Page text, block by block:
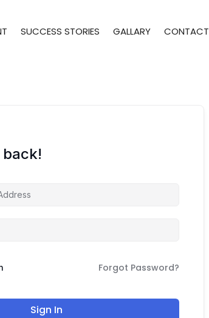
SUCCESS STORIES GALLARY CONTACT
back!
Forgot Password?
Sign In